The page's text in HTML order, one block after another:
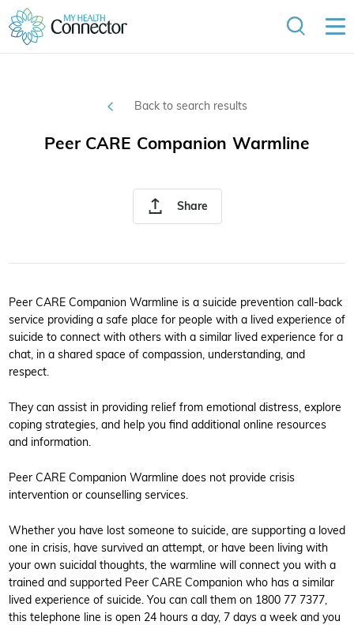
Back to search results
Share
Peer CARE Companion Warmline
Peer CARE Companion Warmline is a suicide prevention call-back
service providing a safe place for people with a lived experience of
suicide to connect with others with a similar lived experience for a
chat, in a shared space of compassion, understanding, and
respect.
They can assist in providing relief from emotional distress, explore
coping strategies, and help you find additional online resources
and information.
Peer CARE Companion Warmline does not provide crisis
intervention or counselling services.
Whether you have lost someone to suicide, are supporting a loved
one in crisis, have survived an attempt, or have been living with
your own suicidal thoughts, the warmline will connect you with a
trained and supported Peer CARE Companion who has a similar
lived experience of suicide. You can call them on 1800 77 7377,
this telephone line is open 24 hours a day, 7 days a week and you